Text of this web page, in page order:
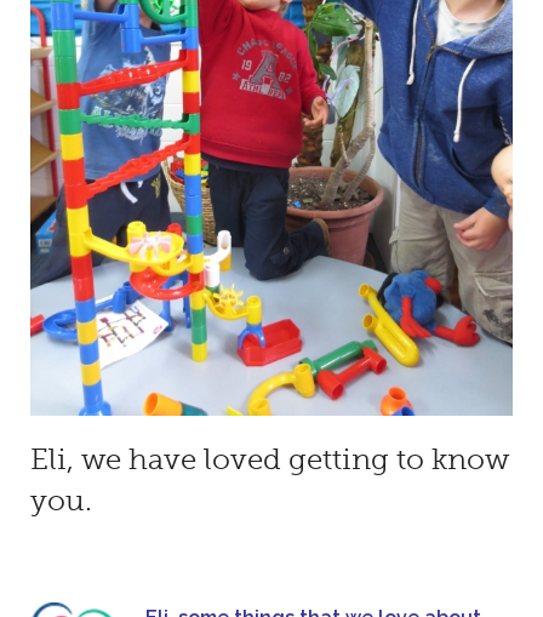
Eli, we have loved getting to know
you.